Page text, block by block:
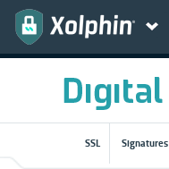
SSL Signatures